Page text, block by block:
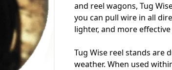
and reel wagons, Tug
you can pull wire in all
lighter, and more
Tug Wise reel stands are
weather. When used